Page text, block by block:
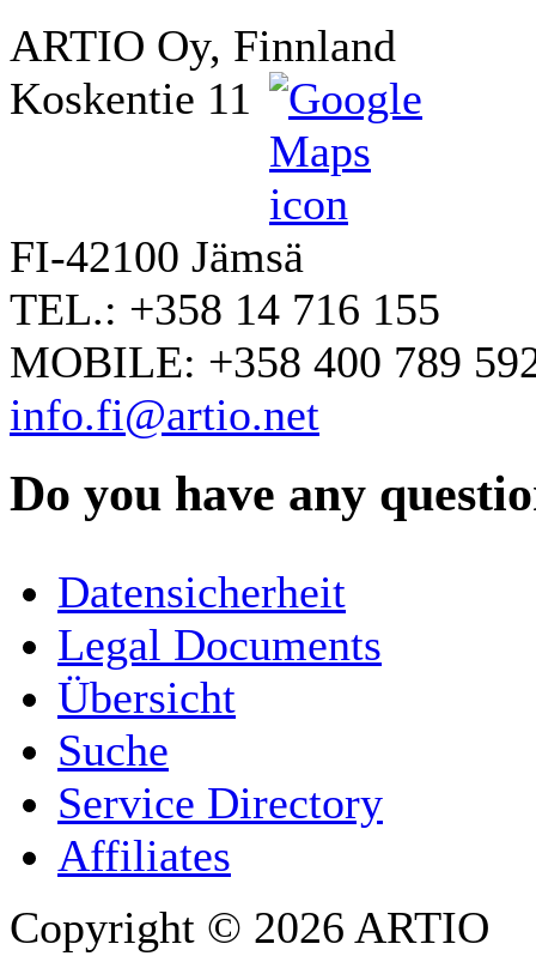
ARTIO Oy, Finnland
Koskentie 11
FI-42100 Jämsä
TEL.: +358 14 716 155
MOBILE: +358 400 789
info.fi@artio.net
Do you have any
COMPANY / ORGANISATION
E-MAIL ADDRESS
Datensicherheit
Legal Documents
Übersicht
Suche
Service Directory
Affiliates
Copyright © 2026 ARTIO